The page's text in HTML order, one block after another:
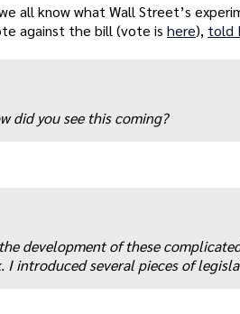
all know what Wall Street’s
against the bill (vote is here), told
did you see this coming?
development of these
I introduced several pieces of